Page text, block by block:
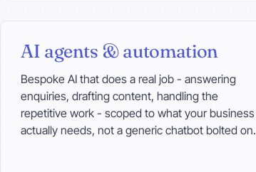
AI agents & automation
Bespoke AI that does a real job - answering
enquiries, drafting content, handling the
repetitive work - scoped to what your business
actually needs, not a generic chatbot bolted on.